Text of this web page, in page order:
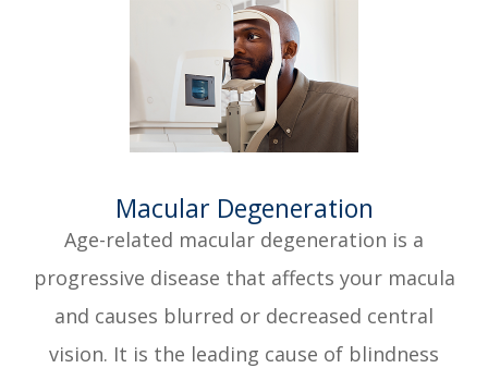
​​​​​​​Macular Degeneration
Age-related macular degeneration is a
progressive disease that affects your macula
and causes blurred or decreased central
vision. It is the leading cause of blindness